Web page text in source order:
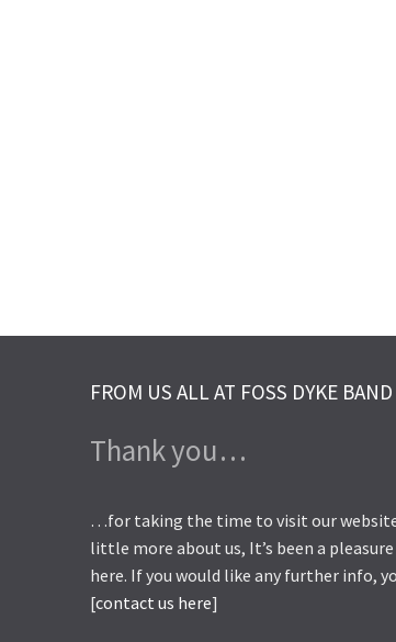
FROM US ALL AT FOSS DYKE BAND
Thank you…
…for taking the time to visit our website
little more about us, It’s been a
here. If you would like any further info,
[contact us here]